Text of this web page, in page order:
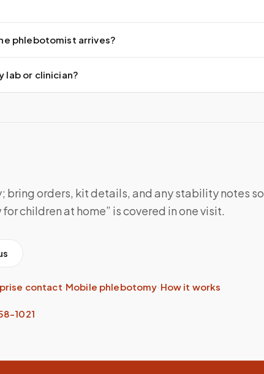
phlebotomist arrives?
lab or clinician?
bring orders, kit details, and any stability notes so
children at home” is covered in one visit.
contact·Mobile phlebotomy· How it works
1021